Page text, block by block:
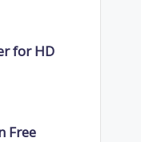
for HD
Free